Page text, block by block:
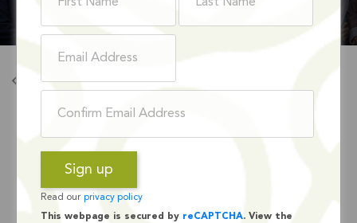
Back To Board Members
Read our privacy policy
This webpage is secured by reCAPTCHA. View the